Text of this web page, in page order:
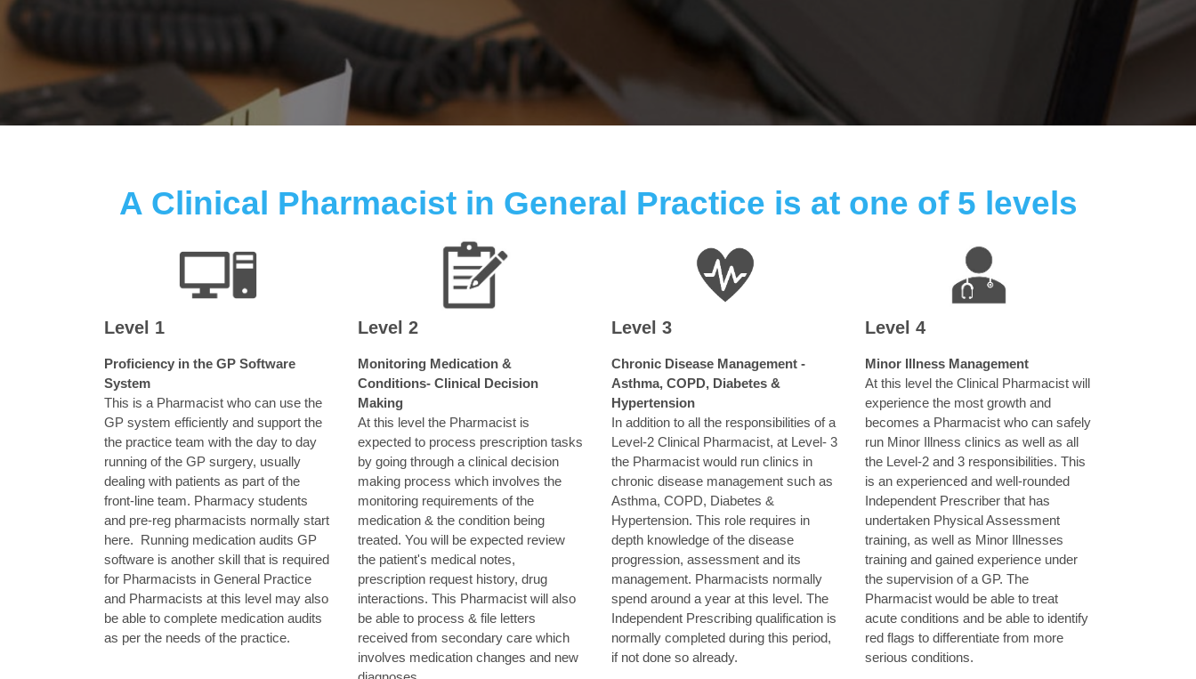
A Clinical Pharmacist in General Practice is at one of 5 levels
Level 1
Proficiency in the GP Software
System
This is a Pharmacist who can use the
GP system efficiently and support the
the practice team with the day to day
running of the GP surgery, usually
dealing with patients as part of the
front-line team. Pharmacy students
and pre-reg pharmacists normally start
here. Running medication audits GP
software is another skill that is required
for Pharmacists in General Practice
and Pharmacists at this level may also
be able to complete medication audits
as per the needs of the practice.
Level 2
Monitoring Medication &
Conditions- Clinical Decision
Making
At this level the Pharmacist is
expected to process prescription tasks
by going through a clinical decision
making process which involves the
monitoring requirements of the
medication & the condition being
treated. You will be expected review
the patient's medical notes,
prescription request history, drug
interactions. This Pharmacist will also
be able to process & file letters
received from secondary care which
involves medication changes and new
Level 3
Chronic Disease Management -
Asthma, COPD, Diabetes &
Hypertension
In addition to all the responsibilities of a
Level-2 Clinical Pharmacist, at Level- 3
the Pharmacist would run clinics in
chronic disease management such as
Asthma, COPD, Diabetes &
Hypertension. This role requires in
depth knowledge of the disease
progression, assessment and its
management. Pharmacists normally
spend around a year at this level. The
Independent Prescribing qualification is
normally completed during this period,
if not done so already.
Level 4
Minor Illness Management
At this level the Clinical Pharmacist will
experience the most growth and
becomes a Pharmacist who can safely
run Minor Illness clinics as well as all
the Level-2 and 3 responsibilities. This
is an experienced and well-rounded
Independent Prescriber that has
undertaken Physical Assessment
training, as well as Minor Illnesses
training and gained experience under
the supervision of a GP. The
Pharmacist would be able to treat
acute conditions and be able to identify
red flags to differentiate from more
serious conditions.